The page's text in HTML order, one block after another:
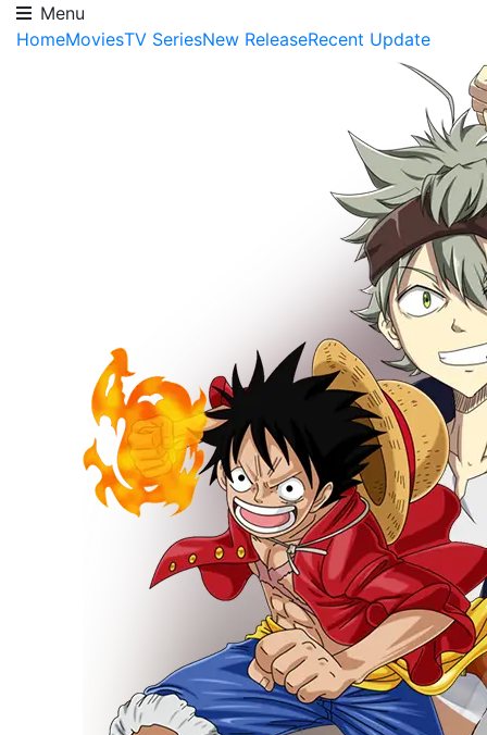
Menu
HomeMoviesTV SeriesNew ReleaseRecent Update